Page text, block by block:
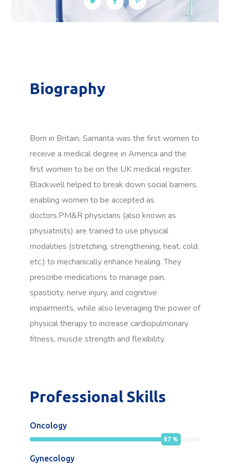
Biography
Born in Britain, Samanta was the first women to
receive a medical degree in America and the
first women to be on the UK medical register.
Blackwell helped to break down social barriers,
enabling women to be accepted as
doctors.PM&R physicians (also known as
physiatrists) are trained to use physical
modalities (stretching, strengthening, heat, cold,
etc.) to mechanically enhance healing. They
prescribe medications to manage pain,
spasticity, nerve injury, and cognitive
impairments, while also leveraging the power of
physical therapy to increase cardiopulmonary
fitness, muscle strength and flexibility.
Professional Skills
Oncology
87 %
Gynecology